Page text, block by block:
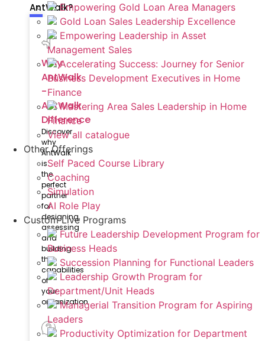
AntWalk?
Why
AntWalk
-
AntWalk
Difference
Discover
why
AntWalk
is
the
perfect
partner
for
designing,
assessing
and
building
the
capabilities
of
your
organization
Empowering Gold Loan Area Managers
Gold Loan Sales Leadership Excellence
Empowering Leadership in Asset
Management Sales
Accelerating Success: Journey for Senior
Business Development Executives in Home
Finance
Mastering Area Sales Leadership in Home
Finance
View all catalogue
Other Offerings
Self Paced Course Library
Coaching
Simulation
AI Role Play
Custom Live Programs
Future Leadership Development Program for
Business Heads
Succession Planning for Functional Leaders
Leadership Growth Program for
Department/Unit Heads
Managerial Transition Program for Aspiring
Leaders
Productivity Optimization for Department